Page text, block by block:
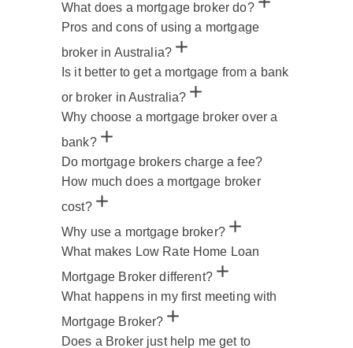
What does a mortgage broker do?
Pros and cons of using a mortgage
broker in Australia?
Is it better to get a mortgage from a bank
or broker in Australia?
Why choose a mortgage broker over a
bank?
Do mortgage brokers charge a fee?
How much does a mortgage broker
cost?
Why use a mortgage broker?
What makes Low Rate Home Loan
Mortgage Broker different?
What happens in my first meeting with
Mortgage Broker?
Does a Broker just help me get to